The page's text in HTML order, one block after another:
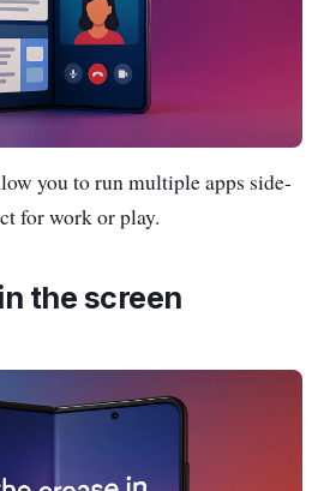
you to run multiple apps side-
for work or play.
the screen